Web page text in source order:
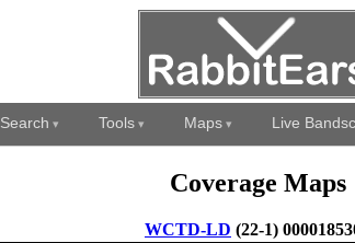
Search Tools Maps Live
Coverage Maps
WCTD-LD (22-1)